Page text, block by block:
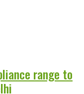
range to